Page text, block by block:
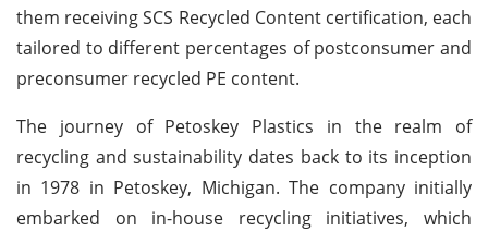
them receiving SCS Recycled Content certification, each
tailored to different percentages of postconsumer and
preconsumer recycled PE content.
The journey of Petoskey Plastics in the realm of
recycling and sustainability dates back to its inception
in 1978 in Petoskey, Michigan. The company initially
embarked on in-house recycling initiatives, which